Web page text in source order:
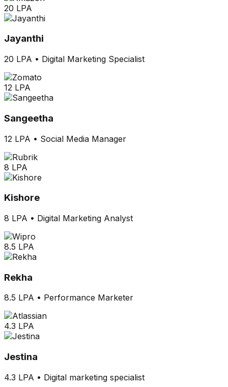
20 LPA
Jayanthi
20 LPA • Digital Marketing Specialist
12 LPA
Sangeetha
12 LPA • Social Media Manager
8 LPA
Kishore
8 LPA • Digital Marketing Analyst
8.5 LPA
Rekha
8.5 LPA • Performance Marketer
4.3 LPA
Jestina
4.3 LPA • Digital marketing specialist